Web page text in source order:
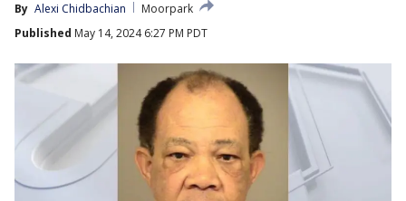
By Alexi Chidbachian
Moorpark
Published May 14, 2024 6:27 PM PDT